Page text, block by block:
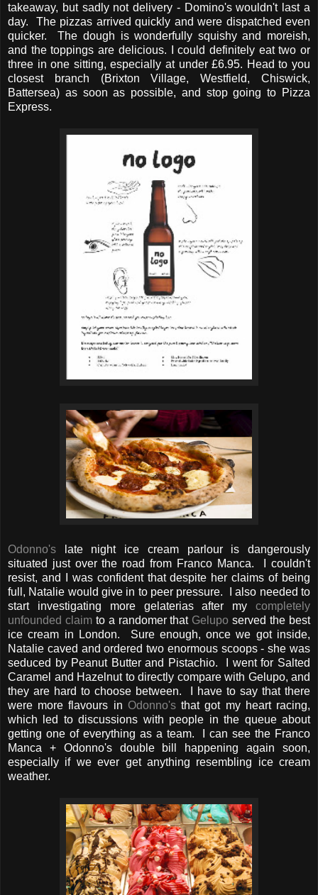
takeaway, but sadly not delivery - Domino's wouldn't last a
day. The pizzas arrived quickly and were dispatched even
quicker. The dough is wonderfully squishy and moreish,
and the toppings are delicious. I could definitely eat two or
three in one sitting, especially at under £6.95. Head to you
closest branch (Brixton Village, Westfield, Chiswick,
Battersea) as soon as possible, and stop going to Pizza
Express.
Odonno's late night ice cream parlour is dangerously
situated just over the road from Franco Manca. I couldn't
resist, and I was confident that despite her claims of being
full, Natalie would give in to peer pressure. I also needed to
start investigating more gelaterias after my completely
unfounded claimto a randomer that Gelupo served the best
ice cream in London. Sure enough, once we got inside,
Natalie caved and ordered two enormous scoops - she was
seduced by Peanut Butter and Pistachio. I went for Salted
Caramel and Hazelnut to directly compare with Gelupo, and
they are hard to choose between. I have to say that there
were more flavours in Odonno'sthat got my heart racing,
which led to discussions with people in the queue about
getting one of everything as a team. I can see the Franco
Manca + Odonno's double bill happening again soon,
especially if we ever get anything resembling ice cream
weather.